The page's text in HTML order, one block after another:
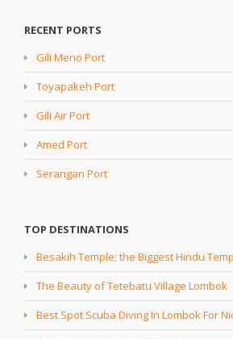
RECENT PORTS
Gili Meno Port
Toyapakeh Port
Gili Air Port
Amed Port
Serangan Port
TOP DESTINATIONS
Besakih Temple; the Biggest Hindu
The Beauty of Tetebatu Village Lombok
Best Spot Scuba Diving In Lombok For